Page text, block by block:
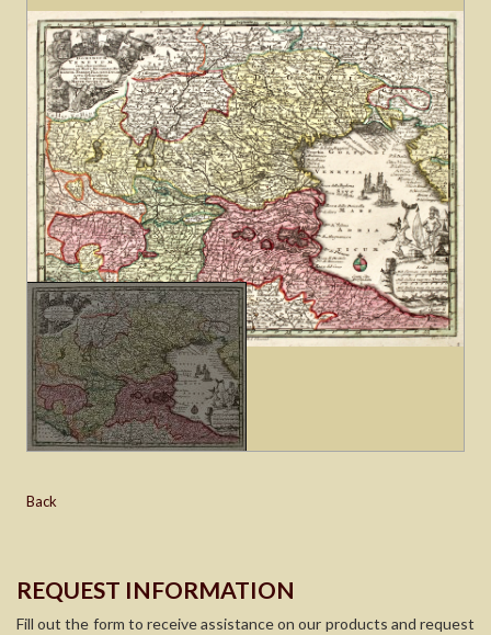
Back
REQUEST INFORMATION
Fill out the form to receive assistance on our products and request